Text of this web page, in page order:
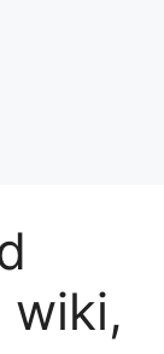
wiki,